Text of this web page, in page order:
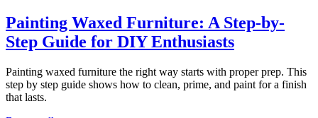
Painting Waxed Furniture: A Step-by-
Step Guide for DIY Enthusiasts
Painting waxed furniture the right way starts with proper prep. This
step by step guide shows how to clean, prime, and paint for a finish
that lasts.